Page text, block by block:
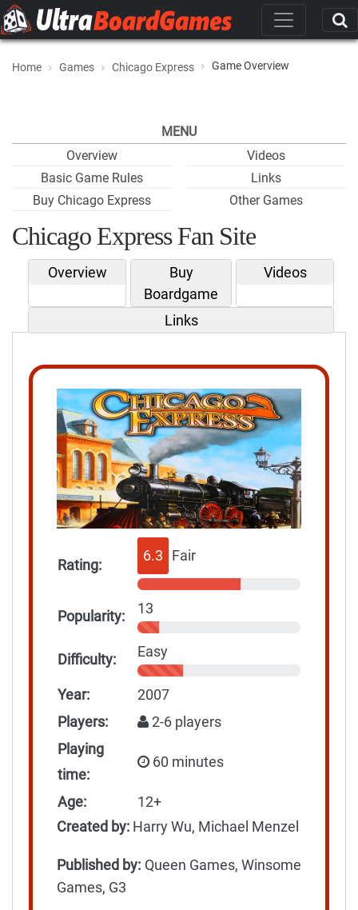
Home Games Chicago Express Game Overview
MENU
Overview
Basic Game Rules
Buy Chicago Express
Videos
Links
Other Games
Chicago Express Fan Site
Overview
Buy
Boardgame
Videos
Links
Rating:
6.3 Fair
Popularity: 13
Difficulty: Easy
Year:
2007
Players:
2-6 players
Playing
time:
60 minutes
Age:
12+
Created by: Harry Wu, Michael Menzel
Published by: Queen Games, Winsome
Games, G3